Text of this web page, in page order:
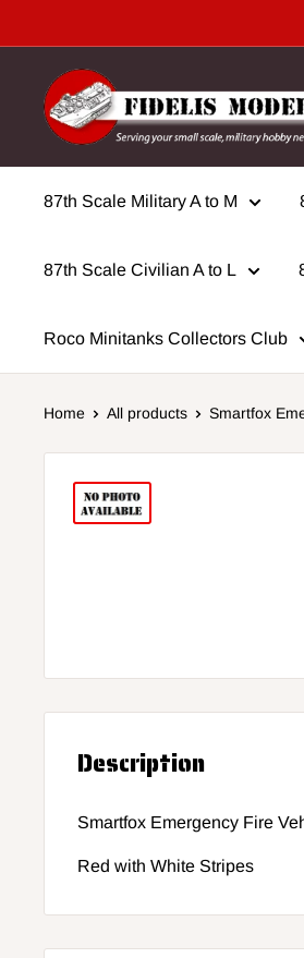
to
content
87th Scale Military A to M
87th Scale Civilian A to L
Roco Minitanks Collectors Club
Home All products Smartfox
Description
Smartfox Emergency Fire
Red with White Stripes